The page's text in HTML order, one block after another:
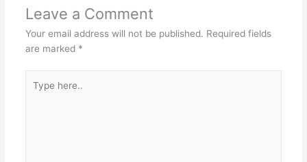
Leave a Comment
Your email address will not be published. Required fields
are marked *
here..